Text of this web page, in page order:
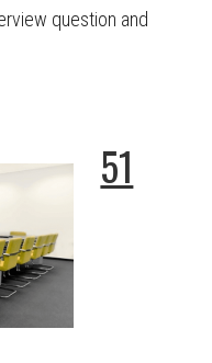
question and
51